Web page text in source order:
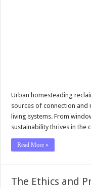
Urban homesteading
sources of connection
living systems. From
sustainability thrives in the
Read More »
The Ethics and